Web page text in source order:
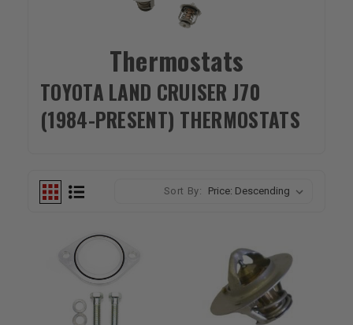
Thermostats
TOYOTA LAND CRUISER J70
(1984-PRESENT) THERMOSTATS
Sort By: